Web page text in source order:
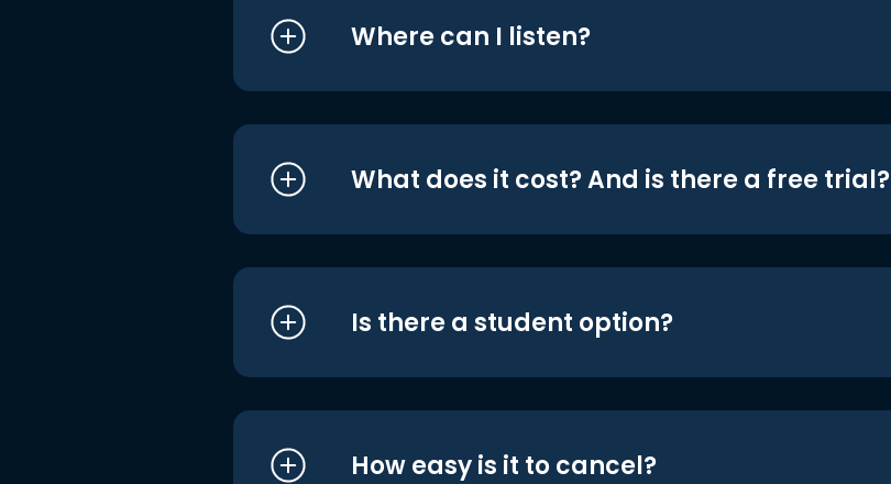
Where can I listen?
What does it cost? And is there a free trial?
Is there a student option?
How easy is it to cancel?